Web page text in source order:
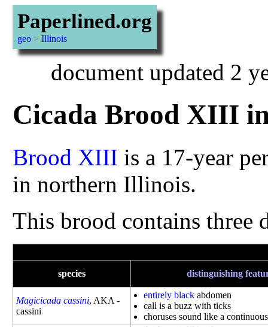
Paperlined.org
geo> Illinois
document updated 2
Cicada Brood XIII
Brood XIII is a 17-year
in northern Illinois.
This brood contains three
species distinguishing
Magicicada cassini, AKA -
cassini
entirely blackabdomen
call is a buzz with ticks
choruses sound like a